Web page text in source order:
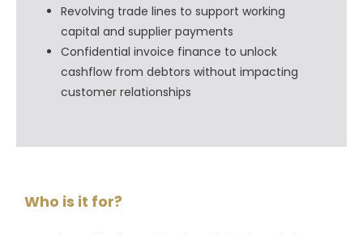
Revolving trade lines to support working
capital and supplier payments
Confidential invoice finance to unlock
cashflow from debtors without impacting
customer relationships
Who is it for?